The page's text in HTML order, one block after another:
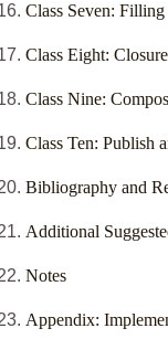
Class Seven: Filling
Class Eight: Closure
Class Nine:
Class Ten: Publish
Bibliography and
Additional
Notes
Appendix: